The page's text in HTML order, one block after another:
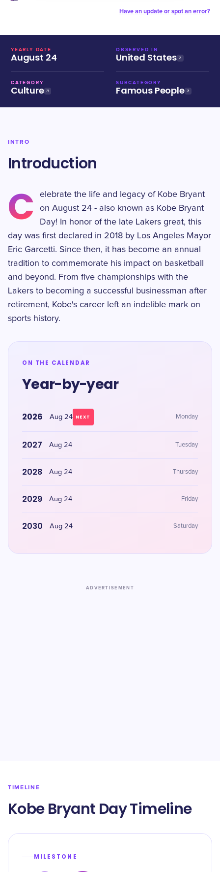
Have an update or spot an error?
YEARLY DATE
August 24
OBSERVED IN
United States
CATEGORY
Culture
SUBCATEGORY
Famous People
INTRO
Introduction
C
elebrate the life and legacy of Kobe Bryant
on August 24 - also known as Kobe Bryant
Day! In honor of the late Lakers great, this
day was first declared in 2018 by Los Angeles Mayor
Eric Garcetti. Since then, it has become an annual
tradition to commemorate his impact on basketball
and beyond. From five championships with the
Lakers to becoming a successful businessman after
retirement, Kobe's career left an indelible mark on
sports history.
ON THE CALENDAR
Year-by-year
2026 Aug 24 NEXT Monday
2027 Aug 24 Tuesday
2028 Aug 24 Thursday
2029 Aug 24 Friday
2030 Aug 24 Saturday
ADVERTISEMENT
TIMELINE
Kobe Bryant Day Timeline
MILESTONE